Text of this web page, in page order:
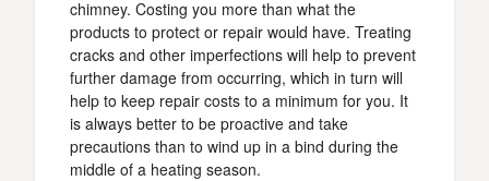
chimney. Costing you more than what the
products to protect or repair would have. Treating
cracks and other imperfections will help to prevent
further damage from occurring, which in turn will
help to keep repair costs to a minimum for you. It
is always better to be proactive and take
precautions than to wind up in a bind during the
middle of a heating season.